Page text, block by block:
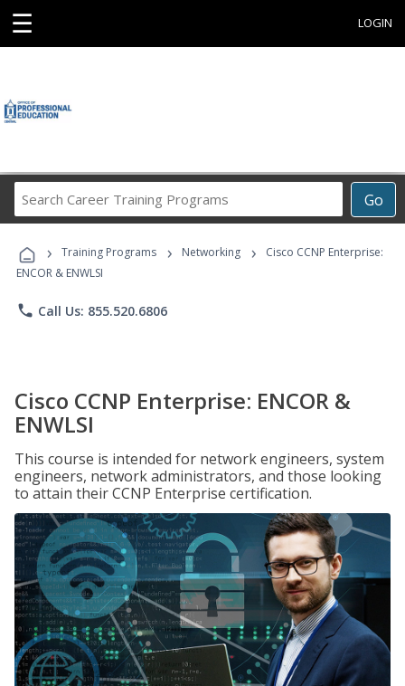
☰ LOGIN
Go
Career
Programs
› Training Programs › Networking ›
Cisco CCNP Enterprise:
ENCOR & ENWLSI
phone Call Us: 855.520.6806
Cisco CCNP Enterprise: ENCOR &
ENWLSI
This course is intended for network engineers, system
engineers, network administrators, and those looking
to attain their CCNP Enterprise certification.